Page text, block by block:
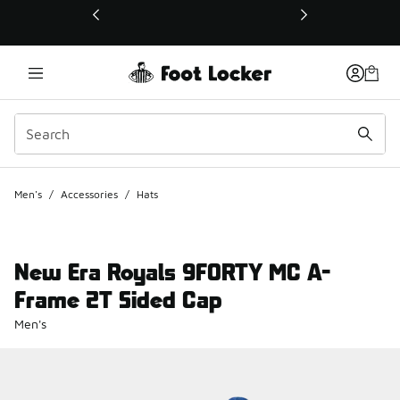
This link will open in a new window
Men's / Accessories / Hats
New Era Royals 9FORTY MC A-
Frame 2T Sided Cap
Men's